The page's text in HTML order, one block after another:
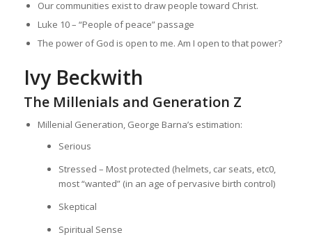
Our communities exist to draw people toward Christ.
Luke 10 – “People of peace” passage
The power of God is open to me. Am I open to that power?
Ivy Beckwith
The Millenials and Generation Z
Millenial Generation, George Barna’s estimation:
Serious
Stressed – Most protected (helmets, car seats, etc0,
most “wanted” (in an age of pervasive birth control)
Skeptical
Spiritual Sense